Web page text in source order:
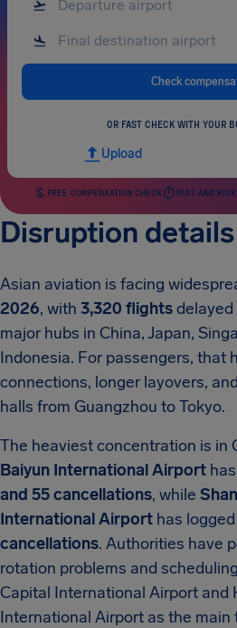
Check
OR FAST CHECK WITH YOUR
Upload
FREE COMPENSATION CHECK FAST AND
Disruption details
Asian aviation is facing
2026, with 3,320 flightsdelayed
major hubs in China, Japan,
Indonesia. For passengers, that
connections, longer layovers,
halls from Guangzhou to Tokyo.
The heaviest concentration is in
Baiyun International Airport
and 55 cancellations, while
International Airport has logged
cancellations. Authorities have
rotation problems and
Capital International Airport and
International Airport as the main